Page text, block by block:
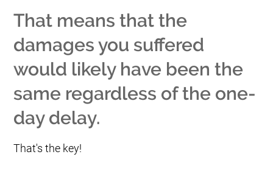
That means that the
damages you suffered
would likely have been the
same regardless of the one-
day delay.
That's the key!